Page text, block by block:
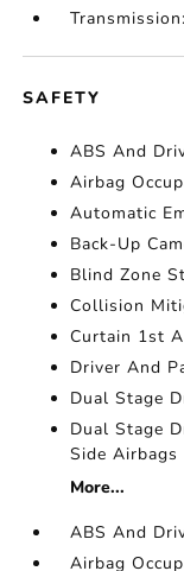
SAFETY
ABS And
Airbag
Automatic
Back-Up
Blind Zone
Collision
Curtain 1st
Driver And
Dual Stage
Dual Stage
Side Airbags
More...
ABS And
Airbag